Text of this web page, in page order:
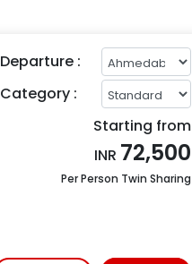
Departure :
Category :
Starting from
INR 72,500
Per Person Twin Sharing